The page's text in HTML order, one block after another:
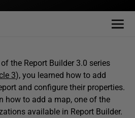
the Report Builder 3.0 series
3), you learned how to add
and configure their properties.
how to add a map, one of the
available in Report Builder.